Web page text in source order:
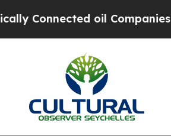
oil Companies — not